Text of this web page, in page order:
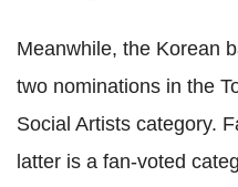
Meanwhile, the Korean
two nominations in the
Social Artists category.
latter is a fan-voted